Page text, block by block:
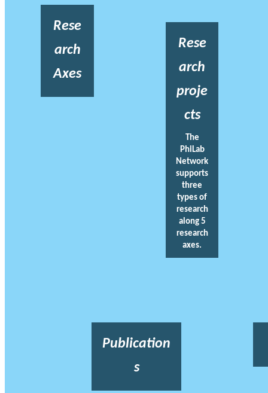
Rese
arch
Axes
Rese
arch
proje
cts
The
PhiLab
Network
supports
three
types of
research
along 5
research
axes.
Publication
s